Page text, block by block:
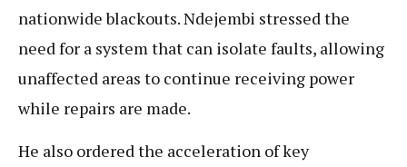
nationwide blackouts. Ndejembi stressed the
need for a system that can isolate faults, allowing
unaffected areas to continue receiving power
while repairs are made.
He also ordered the acceleration of key